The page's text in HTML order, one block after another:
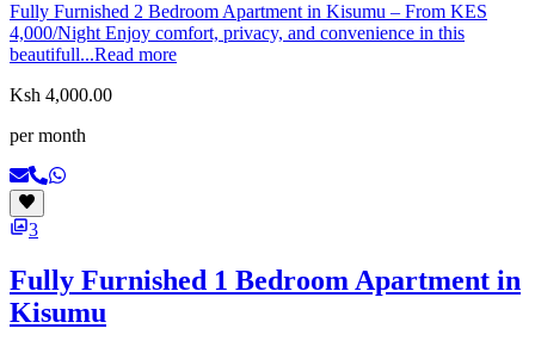
Fully Furnished 2 Bedroom Apartment in Kisumu – From KES
4,000/Night Enjoy comfort, privacy, and convenience in this
beautifull...Read more
Ksh 4,000.00
per month
3
Fully Furnished 1 Bedroom Apartment in
Kisumu